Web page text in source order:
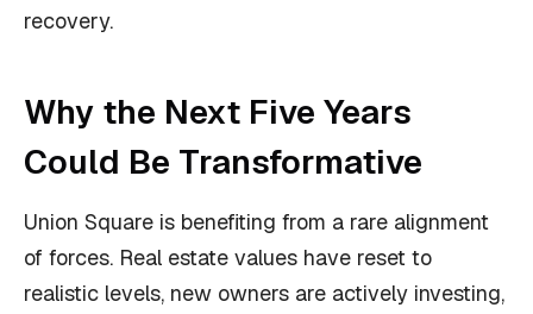
recovery.
Why the Next Five Years
Could Be Transformative
Union Square is benefiting from a rare alignment
of forces. Real estate values have reset to
realistic levels, new owners are actively investing,